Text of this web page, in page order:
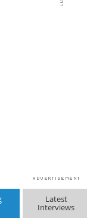
Latest
Interviews